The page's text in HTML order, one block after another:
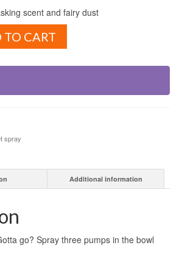
scent and fairy dust
TO CART
spray
Additional information
go? Spray three pumps in the bowl